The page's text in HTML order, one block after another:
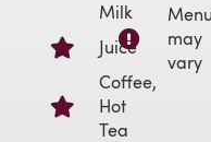
Milk
Juice
Coffee,
Hot
Tea
may
vary